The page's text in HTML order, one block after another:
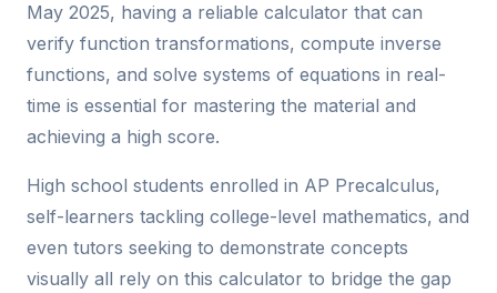
May 2025, having a reliable calculator that can
verify function transformations, compute inverse
functions, and solve systems of equations in real-
time is essential for mastering the material and
achieving a high score.
High school students enrolled in AP Precalculus,
self-learners tackling college-level mathematics, and
even tutors seeking to demonstrate concepts
visually all rely on this calculator to bridge the gap